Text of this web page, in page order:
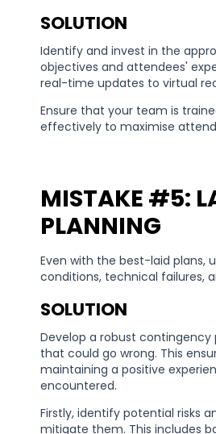
SOLUTION
Identify and invest in the
objectives and attendees'
real-time updates to virtual
Ensure that your team is
effectively to maximise
MISTAKE #5:
PLANNING
Even with the best-laid plans,
conditions, technical failures,
SOLUTION
Develop a robust
that could go wrong. This
maintaining a positive
encountered.
Firstly, identify potential risks
mitigate them. This includes